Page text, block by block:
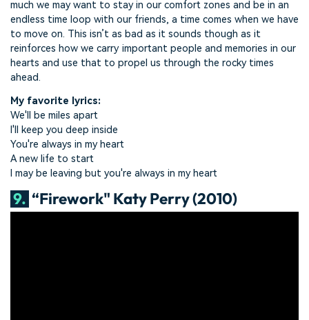
much we may want to stay in our comfort zones and be in an
endless time loop with our friends, a time comes when we have
to move on. This isn’t as bad as it sounds though as it
reinforces how we carry important people and memories in our
hearts and use that to propel us through the rocky times
ahead.
My favorite lyrics:
We'll be miles apart
I'll keep you deep inside
You're always in my heart
A new life to start
I may be leaving but you're always in my heart
9. “Firework" Katy Perry (2010)